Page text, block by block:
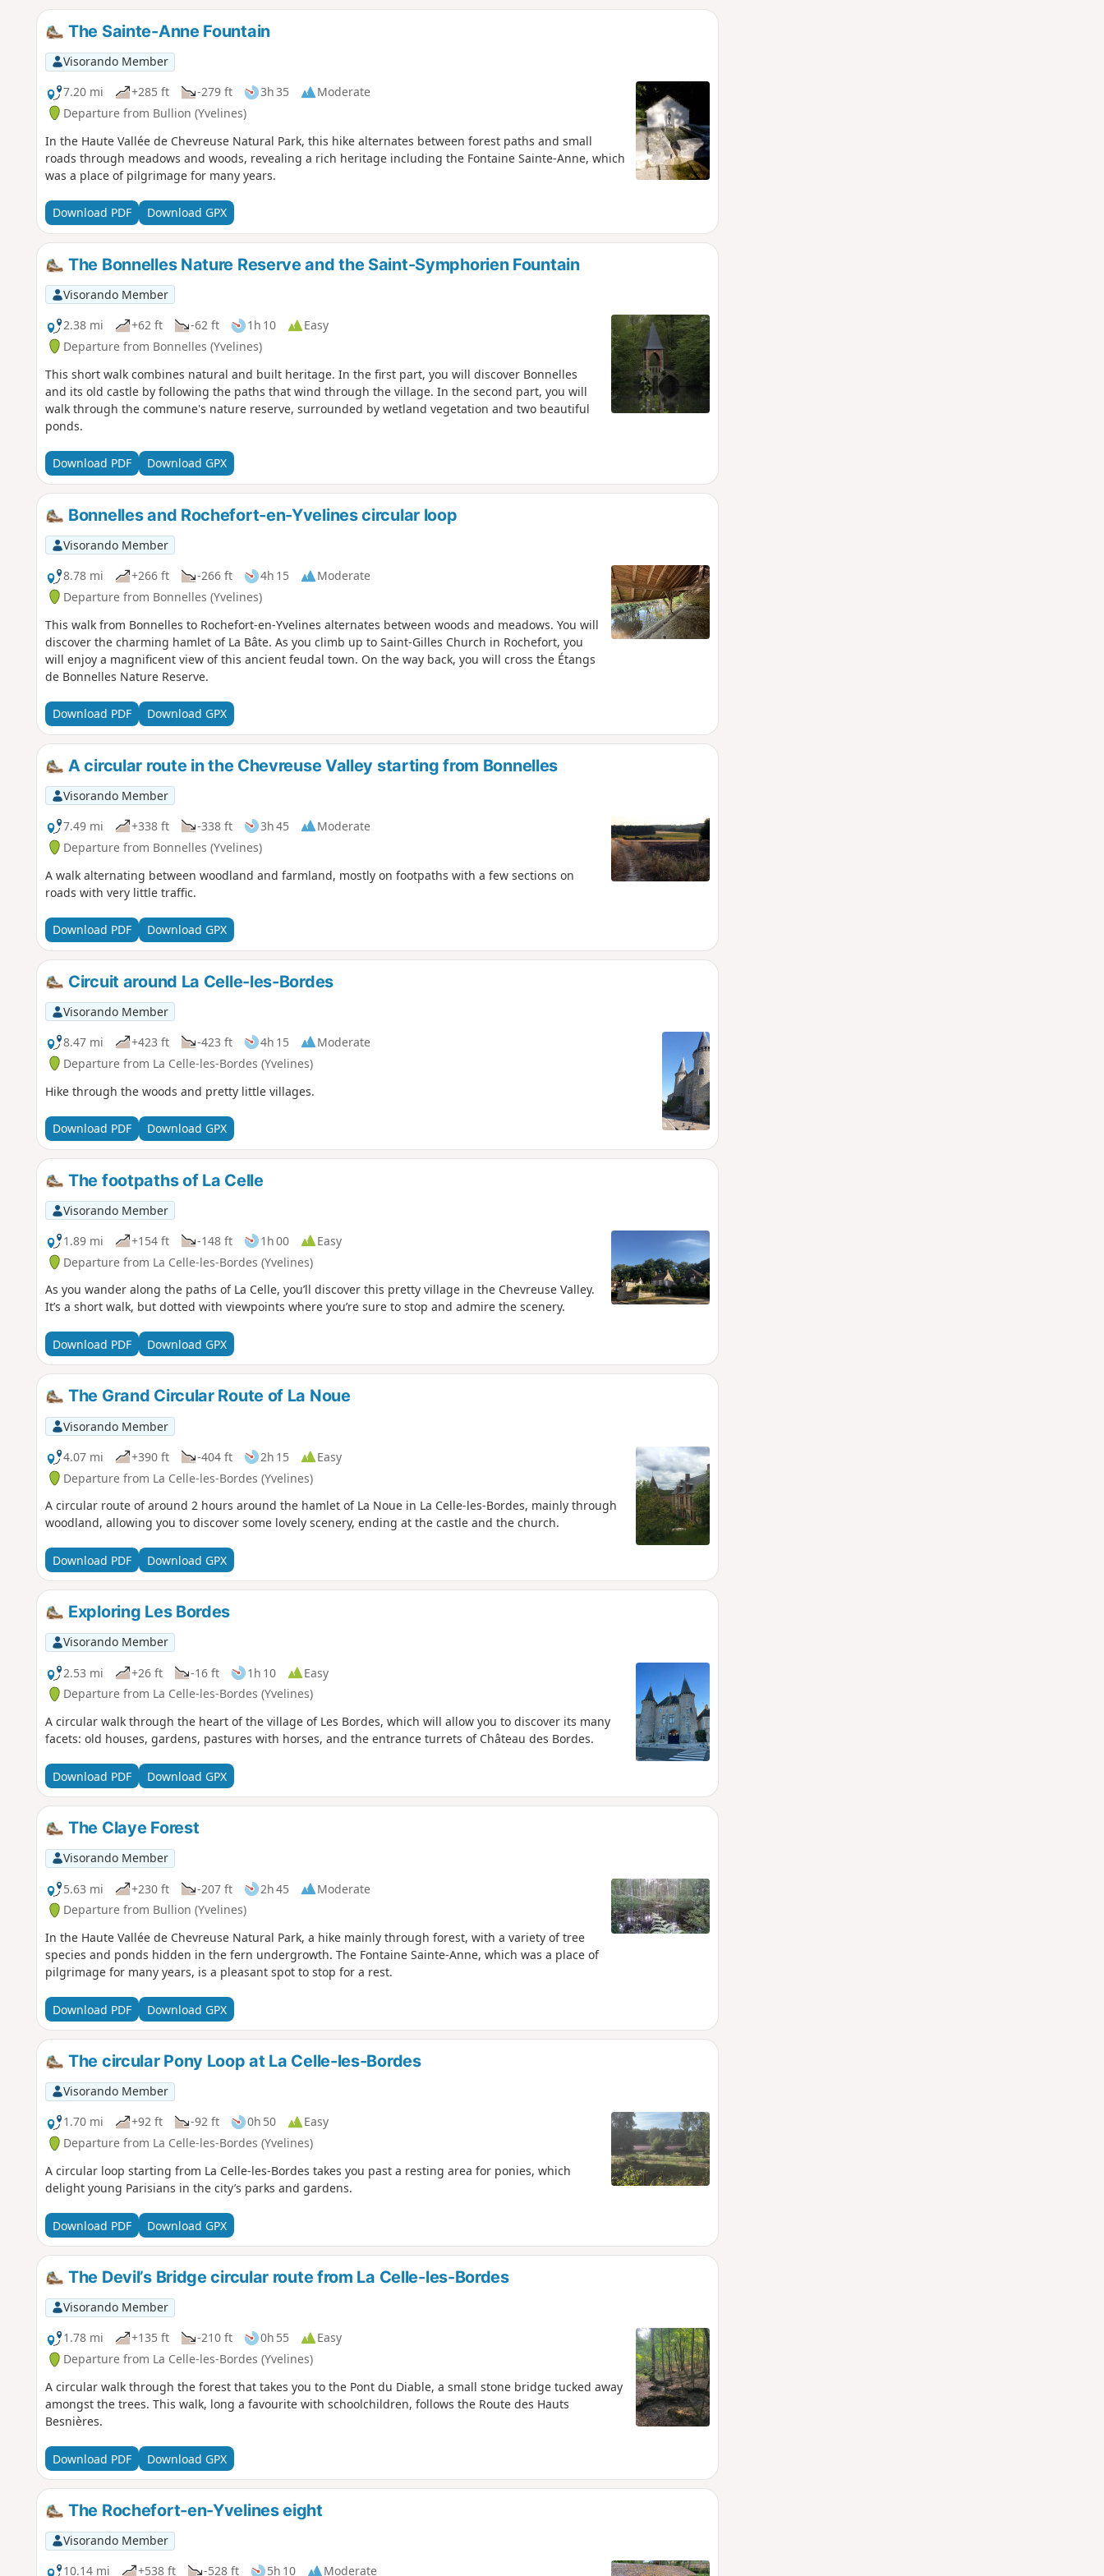
The Sainte-Anne Fountain
Visorando Member
7.20 mi
+285 ft -279 ft 3h 35
Moderate
Departure from Bullion (Yvelines)
In the Haute Vallée de Chevreuse Natural Park, this hike alternates between forest paths and small
roads through meadows and woods, revealing a rich heritage including the Fontaine Sainte-Anne, which
was a place of pilgrimage for many years.
Download PDF Download GPX
The Bonnelles Nature Reserve and the Saint-Symphorien Fountain
Visorando Member
2.38 mi
+62 ft -62 ft 1h 10
Easy
Departure from Bonnelles (Yvelines)
This short walk combines natural and built heritage. In the first part, you will discover Bonnelles
and its old castle by following the paths that wind through the village. In the second part, you will
walk through the commune's nature reserve, surrounded by wetland vegetation and two beautiful
ponds.
Download PDF Download GPX
Bonnelles and Rochefort-en-Yvelines circular loop
Visorando Member
8.78 mi
+266 ft -266 ft 4h 15
Moderate
Departure from Bonnelles (Yvelines)
This walk from Bonnelles to Rochefort-en-Yvelines alternates between woods and meadows. You will
discover the charming hamlet of La Bâte. As you climb up to Saint-Gilles Church in Rochefort, you
will enjoy a magnificent view of this ancient feudal town. On the way back, you will cross the Étangs
de Bonnelles Nature Reserve.
Download PDF Download GPX
A circular route in the Chevreuse Valley starting from Bonnelles
Visorando Member
7.49 mi
+338 ft -338 ft 3h 45
Moderate
Departure from Bonnelles (Yvelines)
A walk alternating between woodland and farmland, mostly on footpaths with a few sections on
roads with very little traffic.
Download PDF Download GPX
Circuit around La Celle-les-Bordes
Visorando Member
8.47 mi
+423 ft -423 ft 4h 15
Moderate
Departure from La Celle-les-Bordes (Yvelines)
Hike through the woods and pretty little villages.
Download PDF Download GPX
The footpaths of La Celle
Visorando Member
1.89 mi
+154 ft -148 ft 1h 00
Easy
Departure from La Celle-les-Bordes (Yvelines)
As you wander along the paths of La Celle, you’ll discover this pretty village in the Chevreuse Valley.
It’s a short walk, but dotted with viewpoints where you’re sure to stop and admire the scenery.
Download PDF Download GPX
The Grand Circular Route of La Noue
Visorando Member
4.07 mi
+390 ft -404 ft 2h 15
Easy
Departure from La Celle-les-Bordes (Yvelines)
A circular route of around 2 hours around the hamlet of La Noue in La Celle-les-Bordes, mainly through
woodland, allowing you to discover some lovely scenery, ending at the castle and the church.
Download PDF Download GPX
Exploring Les Bordes
Visorando Member
2.53 mi
+26 ft -16 ft 1h 10
Easy
Departure from La Celle-les-Bordes (Yvelines)
A circular walk through the heart of the village of Les Bordes, which will allow you to discover its many
facets: old houses, gardens, pastures with horses, and the entrance turrets of Château des Bordes.
Download PDF Download GPX
The Claye Forest
Visorando Member
5.63 mi
+230 ft -207 ft 2h 45
Moderate
Departure from Bullion (Yvelines)
In the Haute Vallée de Chevreuse Natural Park, a hike mainly through forest, with a variety of tree
species and ponds hidden in the fern undergrowth. The Fontaine Sainte-Anne, which was a place of
pilgrimage for many years, is a pleasant spot to stop for a rest.
Download PDF Download GPX
The circular Pony Loop at La Celle-les-Bordes
Visorando Member
1.70 mi
+92 ft -92 ft 0h 50
Easy
Departure from La Celle-les-Bordes (Yvelines)
A circular loop starting from La Celle-les-Bordes takes you past a resting area for ponies, which
delight young Parisians in the city’s parks and gardens.
Download PDF Download GPX
The Devil’s Bridge circular route from La Celle-les-Bordes
Visorando Member
1.78 mi
+135 ft -210 ft 0h 55
Easy
Departure from La Celle-les-Bordes (Yvelines)
A circular walk through the forest that takes you to the Pont du Diable, a small stone bridge tucked away
amongst the trees. This walk, long a favourite with schoolchildren, follows the Route des Hauts
Besnières.
Download PDF Download GPX
The Rochefort-en-Yvelines eight
Visorando Member
10.14 mi
+538 ft -528 ft 5h 10 Moderate